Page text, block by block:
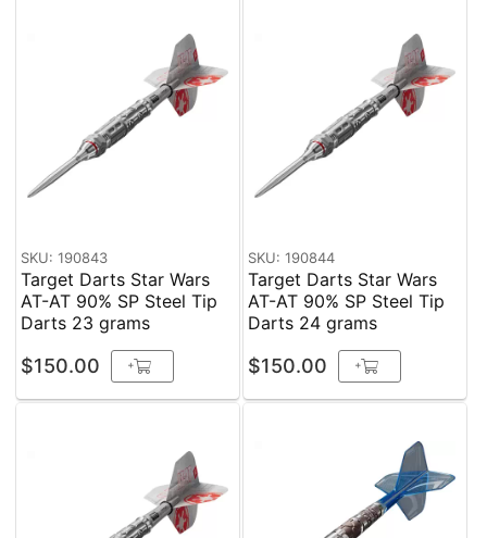
SKU: 190843
Target Darts Star Wars
AT-AT 90% SP Steel Tip
Darts 23 grams
$150.00 +
SKU: 190844
Target Darts Star Wars
AT-AT 90% SP Steel Tip
Darts 24 grams
$150.00 +